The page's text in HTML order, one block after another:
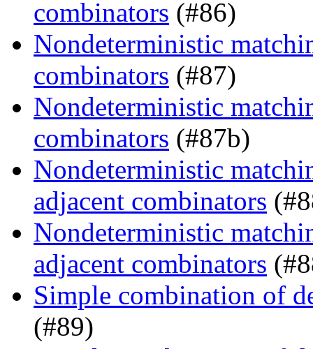
combinators (#86)
Nondeterministic
combinators (#87)
Nondeterministic
combinators (#87b)
Nondeterministic
adjacent combinators
Nondeterministic
adjacent combinators
Simple combination of
(#89)